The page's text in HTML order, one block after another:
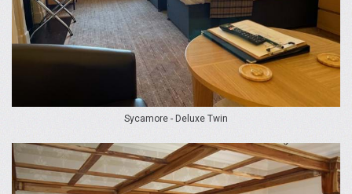
Sycamore - Deluxe Twin